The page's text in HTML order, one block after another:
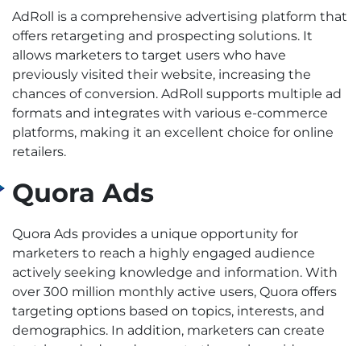
AdRoll is a comprehensive advertising platform that
offers retargeting and prospecting solutions. It
allows marketers to target users who have
previously visited their website, increasing the
chances of conversion. AdRoll supports multiple ad
formats and integrates with various e-commerce
platforms, making it an excellent choice for online
retailers.
Quora Ads
Quora Ads provides a unique opportunity for
marketers to reach a highly engaged audience
actively seeking knowledge and information. With
over 300 million monthly active users, Quora offers
targeting options based on topics, interests, and
demographics. In addition, marketers can create